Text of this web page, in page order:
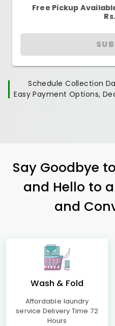
Free Pickup
Schedule Collection
Easy Payment Options,
Say Goodbye
and Hello to
and
Wash & Fold
Affordable laundry
service Delivery Time 72
Hours